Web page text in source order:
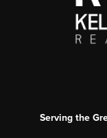
Serving the